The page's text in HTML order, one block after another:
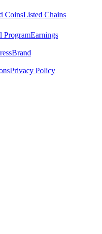
CoinsListed Chains
ProgramEarnings
Brand
Privacy Policy